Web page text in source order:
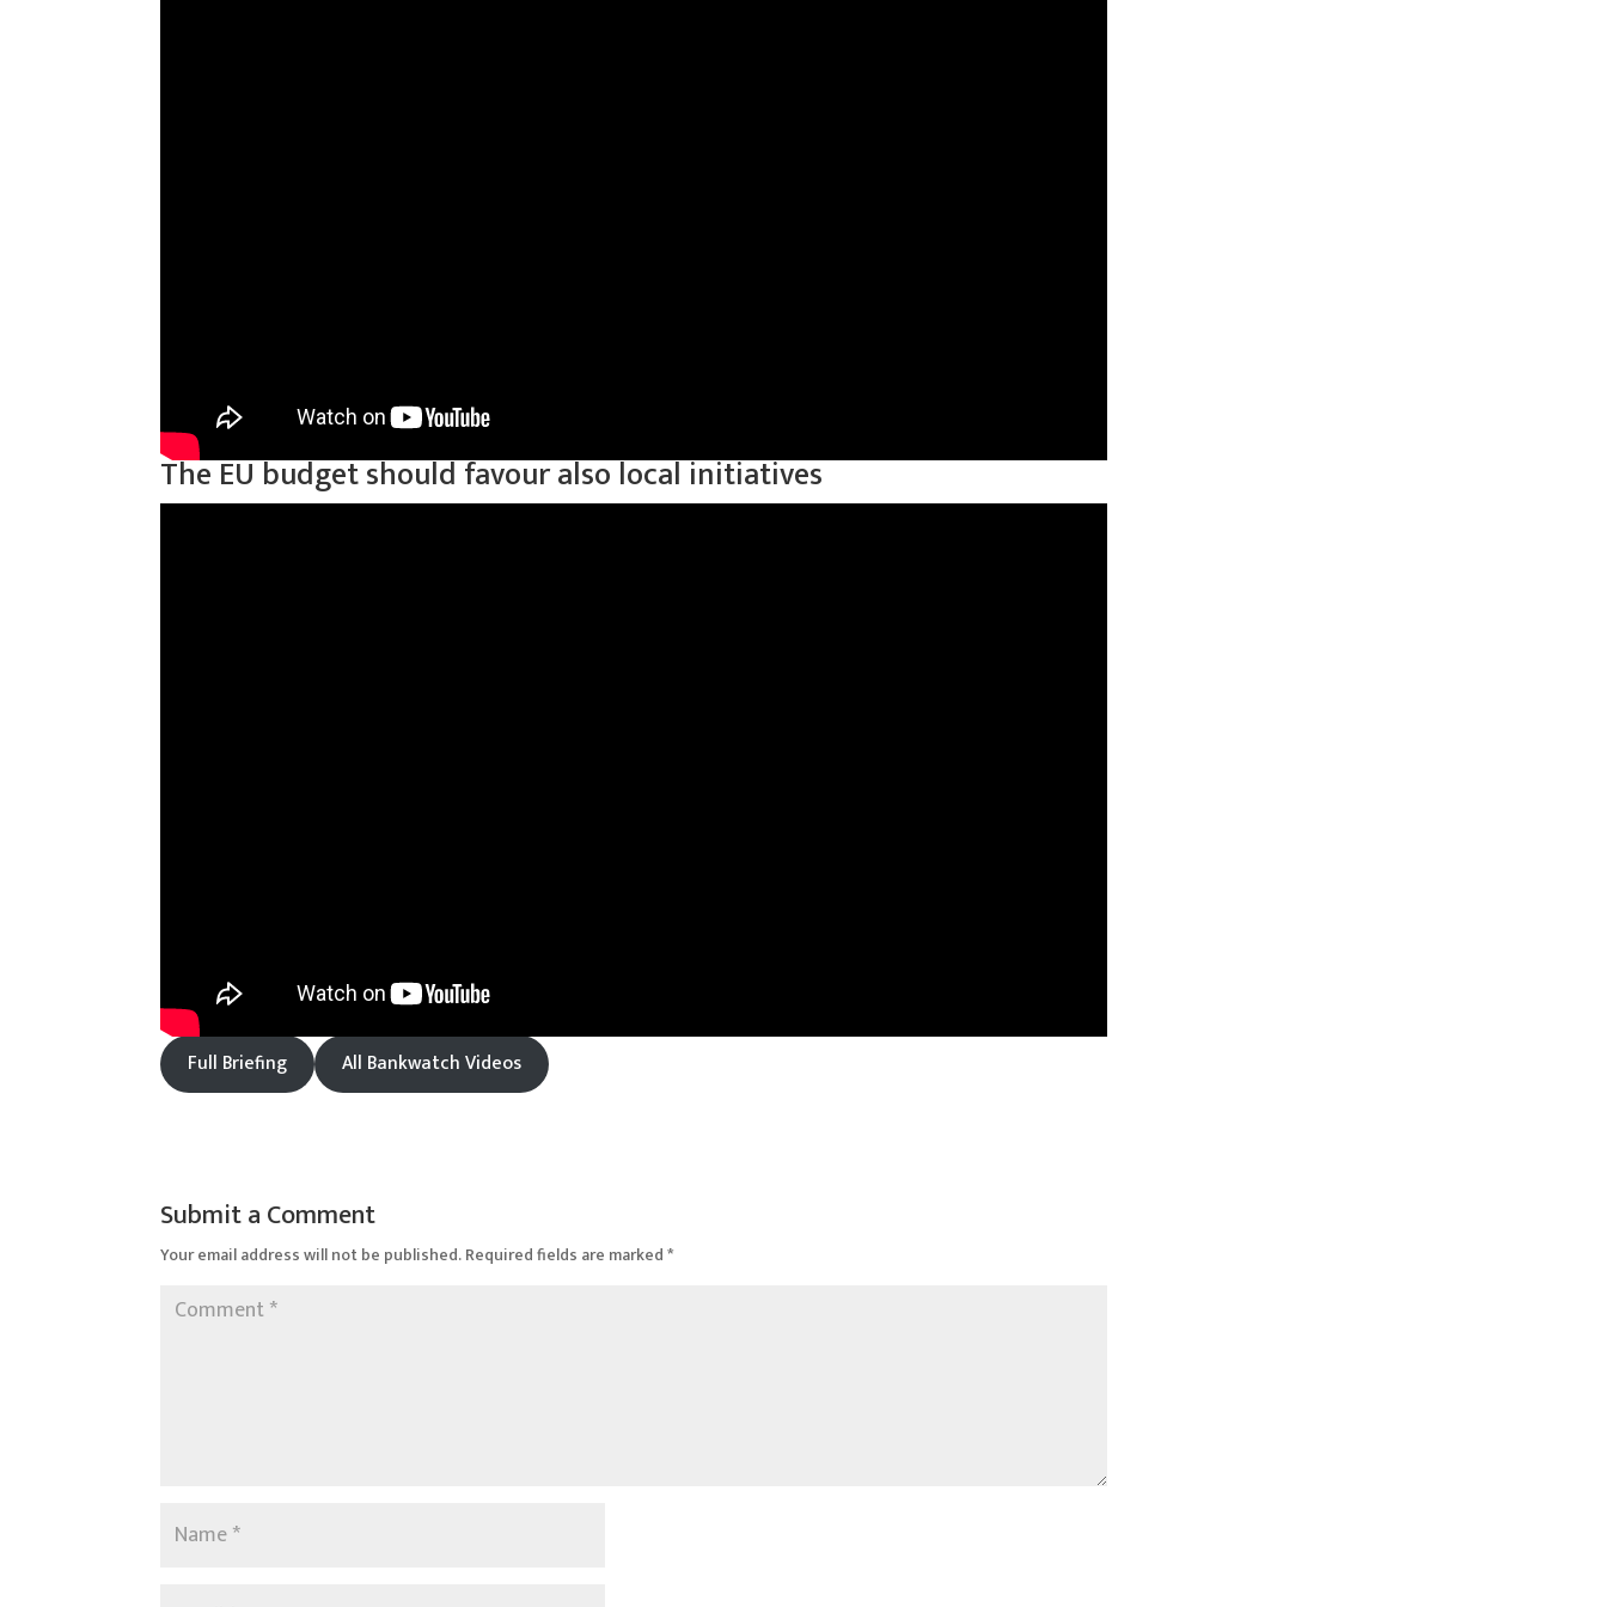
The EU budget should favour also local initiatives
Full Briefing All Bankwatch Videos
Submit a Comment
Your email address will not be published.Required fields are marked*